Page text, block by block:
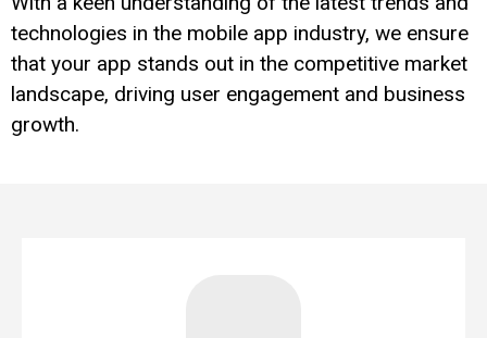
technologies in the mobile app industry, we ensure
that your app stands out in the competitive market
landscape, driving user engagement and business
growth.